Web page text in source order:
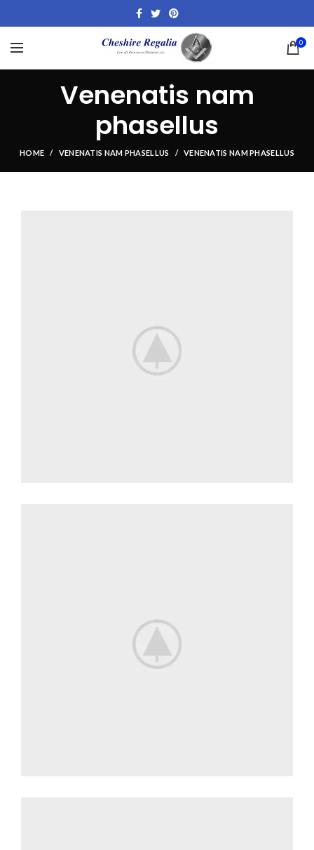
0
Venenatis nam
phasellus
HOME VENENATIS NAM PHASELLUS VENENATIS NAM PHASELLUS